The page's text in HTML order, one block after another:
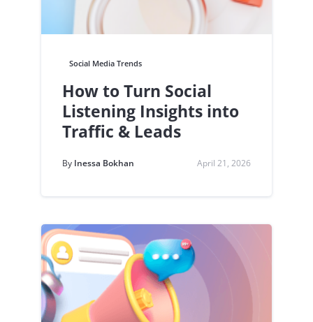
Social Media Trends
How to Turn Social
Listening Insights into
Traffic & Leads
By Inessa Bokhan April 21, 2026